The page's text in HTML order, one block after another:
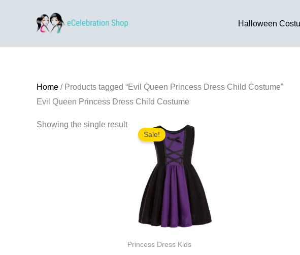
Halloween
Home / Products tagged “Evil Queen Princess Dress Child Costume”
Evil Queen Princess Dress Child Costume
Showing the single result
Sale!
Princess Dress Kids